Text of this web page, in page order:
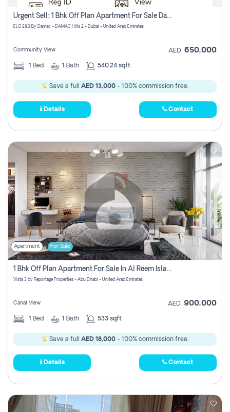
Urgent Sell: 1 Bhk Off Plan Apartment For Sale Damac Hills 2 Elo2
ELO 2&3 By Damac - DAMAC Hills 2 - Dubai - United Arab Emirates
Community View AED 650,000
1 Bed 1 Bath 540.24 sqft
Save a full AED 13,000 - 100% commission free.
Details Contact
Apartment For Sale
1 Bhk Off Plan Apartment For Sale In Al Reem Island, Abu Dhabi
Vista 3 by Reportage Properties - Abu Dhabi - United Arab Emirates
Canal View AED 900,000
1 Bed 1 Bath 533 sqft
Save a full AED 18,000 - 100% commission free.
Details Contact